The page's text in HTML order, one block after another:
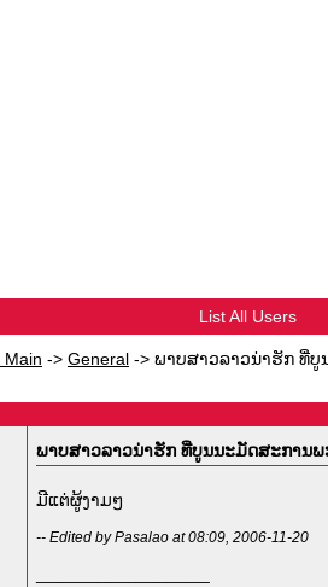
List All Users
Main -> General -> ພາບສາວລາວນ່າຮັກ ທີ່ບູ
ພາບສາວລາວນ່າຮັກ ທີ່ບູນນະມັດສະການພ
ມີແຕ່ຜູ້ງາມໆ
-- Edited by Pasalao at 08:09, 2006-11-20